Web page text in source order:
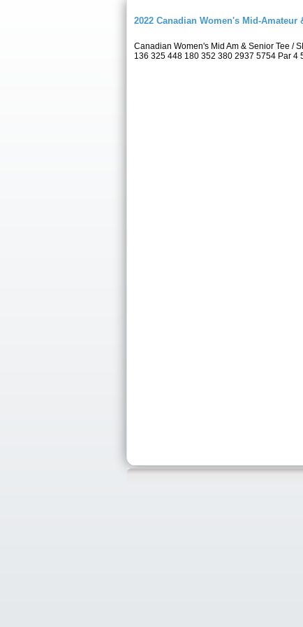
2022 Canadian Women's Mid-
Canadian Women's Mid Am & Senior Tee /
136 325 448 180 352 380 2937 5754 Par 4